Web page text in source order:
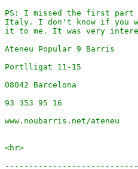
PS: I missed the first part
Italy. I don't know if you
it to me. It was very
Ateneu Popular 9 Barris
Portlligat 11-15
08042 Barcelona
93 353 95 16
www.noubarris.net/ateneu
<hr>
----------------------------